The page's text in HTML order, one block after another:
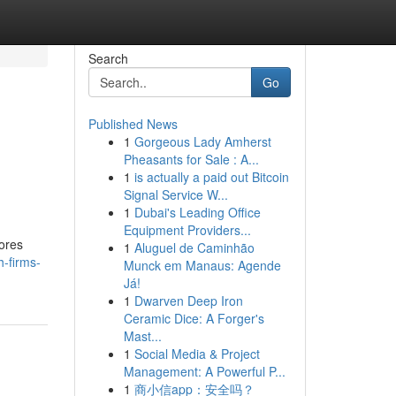
firms-
Search
Go
Published News
1 Gorgeous Lady Amherst
Pheasants for Sale : A...
1 is actually a paid out Bitcoin
Signal Service W...
1 Dubai's Leading Office
Equipment Providers...
1 Aluguel de Caminhão
Munck em Manaus: Agende
Já!
1 Dwarven Deep Iron
Ceramic Dice: A Forger's
Mast...
1 Social Media & Project
Management: A Powerful P...
1 商小信app：安全吗？